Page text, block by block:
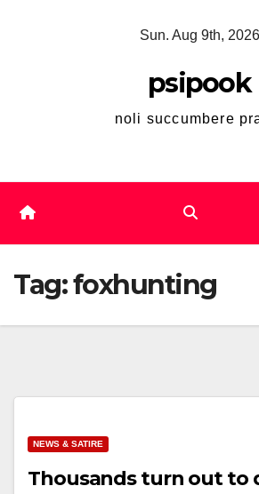
Sun. Aug 9th, 2026
psipook
noli succumbere
Tag:foxhunting
NEWS & SATIRE
Thousands turn out to